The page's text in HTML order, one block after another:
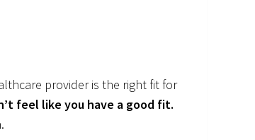
provider is the right fit for
feel like you have a good fit.